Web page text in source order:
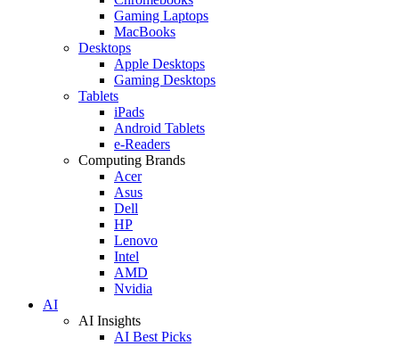
Gaming Laptops
MacBooks
Desktops
Apple Desktops
Gaming Desktops
Tablets
iPads
Android Tablets
e-Readers
Computing Brands
Acer
Asus
Dell
HP
Lenovo
Intel
AMD
Nvidia
AI
AI Insights
AI Best Picks